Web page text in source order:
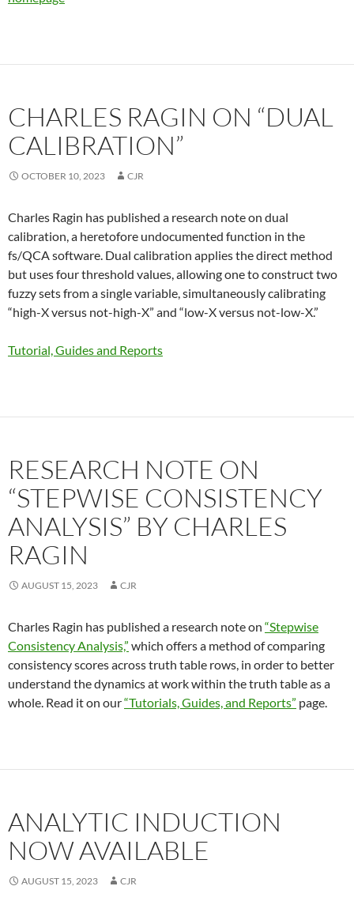
CHARLES RAGIN ON “DUAL
CALIBRATION”
OCTOBER 10, 2023 CJR
Charles Ragin has published a research note on dual
calibration, a heretofore undocumented function in the
fs/QCA software. Dual calibration applies the direct method
but uses four threshold values, allowing one to construct two
fuzzy sets from a single variable, simultaneously calibrating
“high-X versus not-high-X” and “low-X versus not-low-X.”
Tutorial, Guides and Reports
RESEARCH NOTE ON
“STEPWISE CONSISTENCY
ANALYSIS” BY CHARLES
RAGIN
AUGUST 15, 2023 CJR
Charles Ragin has published a research note on “Stepwise
Consistency Analysis,” which offers a method of comparing
consistency scores across truth table rows, in order to better
understand the dynamics at work within the truth table as a
whole. Read it on our“Tutorials, Guides, and Reports” page.
ANALYTIC INDUCTION
NOW AVAILABLE
AUGUST 15, 2023 CJR